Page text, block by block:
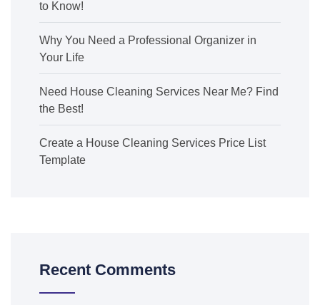
to Know!
Why You Need a Professional Organizer in
Your Life
Need House Cleaning Services Near Me? Find
the Best!
Create a House Cleaning Services Price List
Template
Recent Comments